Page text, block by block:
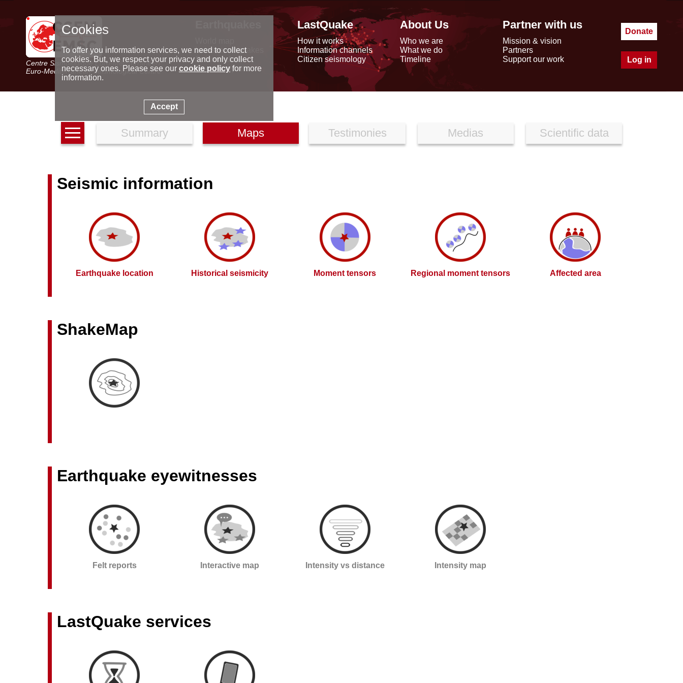
Centre Sismologique Euro-Méditerranéen
Euro-Mediterranean Seismological Centre
Latest earthquakes
Seismic data
Special reports
LastQuake
How it works
Information channels
Citizen seismology
About Us
Who we are
What we do
Timeline
Partner with us
Mission & vision
Partners
Support our work
Donate
Log in
Summary Maps Testimonies Medias Scientific data
Seismic information
Earthquake location Historical seismicity Moment tensors Regional moment tensors Affected area
ShakeMap
Earthquake eyewitnesses
Felt reports Interactive map Intensity vs distance Intensity map
LastQuake services
Cookies
To offer you information services, we need to collect
cookies. But, we respect your privacy and only collect
necessary ones. Please see our cookie policyfor more
information.
Accept